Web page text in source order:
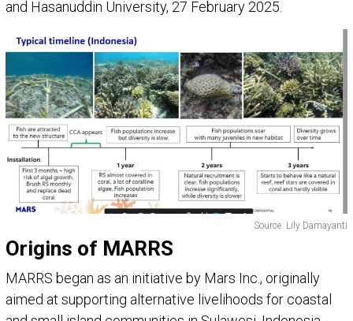
and Hasanuddin University, 27 February 2025.
Source: Lily Damayanti
Origins of MARRS
MARRS began as an initiative by Mars Inc., originally
aimed at supporting alternative livelihoods for coastal